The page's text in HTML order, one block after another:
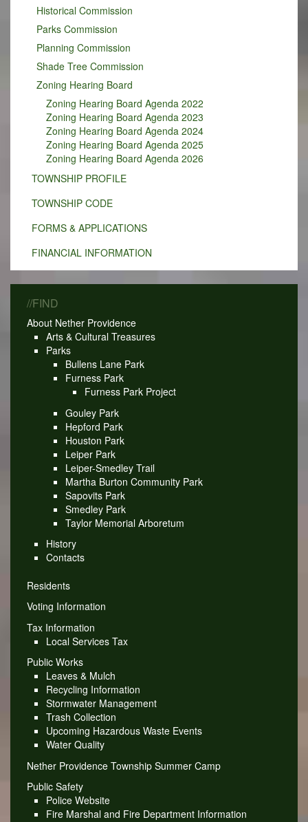
Historical Commission
Parks Commission
Planning Commission
Shade Tree Commission
Zoning Hearing Board
Zoning Hearing Board Agenda 2022
Zoning Hearing Board Agenda 2023
Zoning Hearing Board Agenda 2024
Zoning Hearing Board Agenda 2025
Zoning Hearing Board Agenda 2026
TOWNSHIP PROFILE
TOWNSHIP CODE
FORMS & APPLICATIONS
FINANCIAL INFORMATION
//FIND
About Nether Providence
Arts & Cultural Treasures
Parks
Bullens Lane Park
Furness Park
Furness Park Project
Gouley Park
Hepford Park
Houston Park
Leiper Park
Leiper-Smedley Trail
Martha Burton Community Park
Sapovits Park
Smedley Park
Taylor Memorial Arboretum
History
Contacts
Residents
Voting Information
Tax Information
Local Services Tax
Public Works
Leaves & Mulch
Recycling Information
Stormwater Management
Trash Collection
Upcoming Hazardous Waste Events
Water Quality
Nether Providence Township Summer Camp
Public Safety
Police Website
Fire Marshal and Fire Department Information